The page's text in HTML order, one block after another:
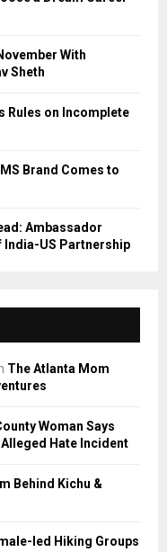
With
Sheth
Rules on Incomplete
Brand Comes to
Ambassador
India-US Partnership
The Atlanta Mom
Woman Says
Hate Incident
Behind Kichu &
led Hiking Groups